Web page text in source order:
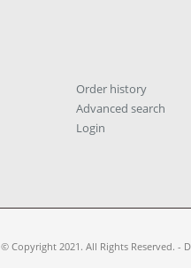
Order history
Advanced search
Login
© Copyright 2021. All Rights Reserved. -